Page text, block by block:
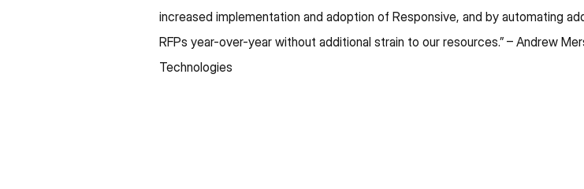
increased implementation and adoption of Responsive, and by automating
RFPs year-over-year without additional strain to our resources.” – Andrew
Technologies